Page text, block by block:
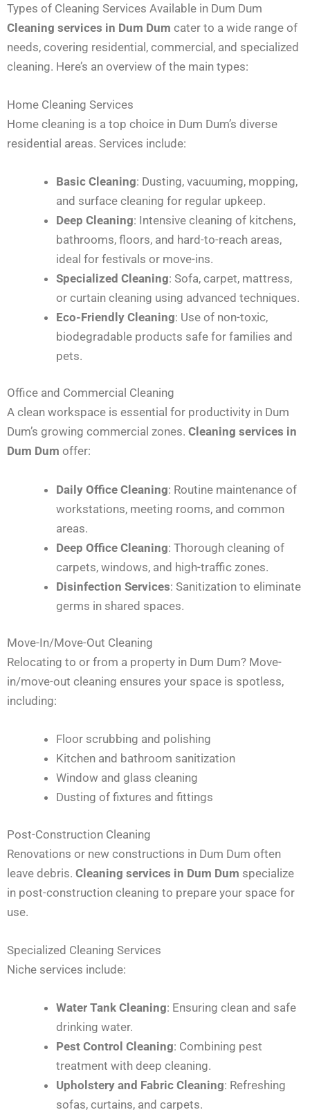
Types of Cleaning Services Available in Dum Dum
Cleaning services in Dum Dum cater to a wide range of
needs, covering residential, commercial, and specialized
cleaning. Here’s an overview of the main types:
Home Cleaning Services
Home cleaning is a top choice in Dum Dum’s diverse
residential areas. Services include:
Basic Cleaning: Dusting, vacuuming, mopping,
and surface cleaning for regular upkeep.
Deep Cleaning: Intensive cleaning of kitchens,
bathrooms, floors, and hard-to-reach areas,
ideal for festivals or move-ins.
Specialized Cleaning: Sofa, carpet, mattress,
or curtain cleaning using advanced techniques.
Eco-Friendly Cleaning: Use of non-toxic,
biodegradable products safe for families and
pets.
Office and Commercial Cleaning
A clean workspace is essential for productivity in Dum
Dum’s growing commercial zones. Cleaning services in
Dum Dum offer:
Daily Office Cleaning: Routine maintenance of
workstations, meeting rooms, and common
areas.
Deep Office Cleaning: Thorough cleaning of
carpets, windows, and high-traffic zones.
Disinfection Services: Sanitization to eliminate
germs in shared spaces.
Move-In/Move-Out Cleaning
Relocating to or from a property in Dum Dum? Move-
in/move-out cleaning ensures your space is spotless,
including:
Floor scrubbing and polishing
Kitchen and bathroom sanitization
Window and glass cleaning
Dusting of fixtures and fittings
Post-Construction Cleaning
Renovations or new constructions in Dum Dum often
leave debris. Cleaning services in Dum Dum specialize
in post-construction cleaning to prepare your space for
use.
Specialized Cleaning Services
Niche services include:
Water Tank Cleaning: Ensuring clean and safe
drinking water.
Pest Control Cleaning: Combining pest
treatment with deep cleaning.
Upholstery and Fabric Cleaning: Refreshing
sofas, curtains, and carpets.